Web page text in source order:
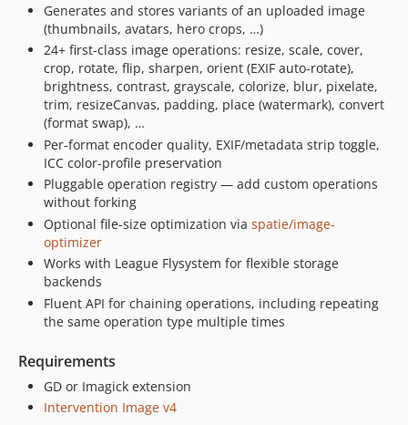
Generates and stores variants of an uploaded image
(thumbnails, avatars, hero crops, …)
24+ first-class image operations: resize, scale, cover,
crop, rotate, flip, sharpen, orient (EXIF auto-rotate),
brightness, contrast, grayscale, colorize, blur, pixelate,
trim, resizeCanvas, padding, place (watermark), convert
(format swap), …
Per-format encoder quality, EXIF/metadata strip toggle,
ICC color-profile preservation
Pluggable operation registry — add custom operations
without forking
Optional file-size optimization via spatie/image-
optimizer
Works with League Flysystem for flexible storage
backends
Fluent API for chaining operations, including repeating
the same operation type multiple times
Requirements
GD or Imagick extension
Intervention Image v4